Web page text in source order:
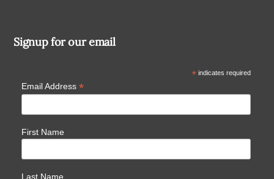
Signup for our email
*indicates required
Email Address *
First Name
Last Name